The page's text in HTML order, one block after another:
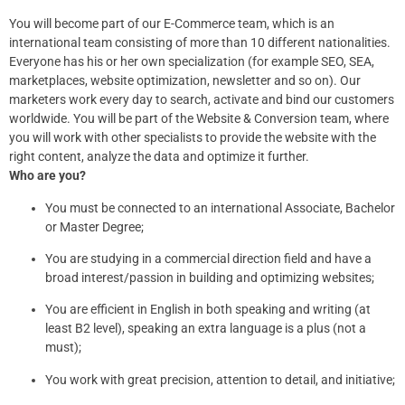
You will become part of our E-Commerce team, which is an
international team consisting of more than 10 different nationalities.
Everyone has his or her own specialization (for example SEO, SEA,
marketplaces, website optimization, newsletter and so on). Our
marketers work every day to search, activate and bind our customers
worldwide. You will be part of the Website & Conversion team, where
you will work with other specialists to provide the website with the
right content, analyze the data and optimize it further.
Who are you?
You must be connected to an international Associate, Bachelor
or Master Degree;
You are studying in a commercial direction field and have a
broad interest/passion in building and optimizing websites;
You are efficient in English in both speaking and writing (at
least B2 level), speaking an extra language is a plus (not a
must);
You work with great precision, attention to detail, and initiative;